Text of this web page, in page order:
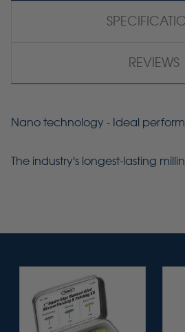
REVIEWS
Nano technology - Ideal
The industry's longest-lasting